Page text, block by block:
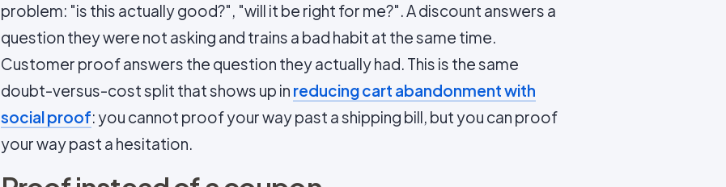
problem: "is this actually good?", "will it be right for me?". A discount answers a
question they were not asking and trains a bad habit at the same time.
Customer proof answers the question they actually had. This is the same
doubt-versus-cost split that shows up in reducing cart abandonment with
social proof: you cannot proof your way past a shipping bill, but you can proof
your way past a hesitation.